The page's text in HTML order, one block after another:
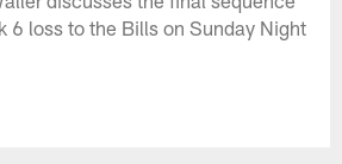
6 loss to the Bills on Sunday Night